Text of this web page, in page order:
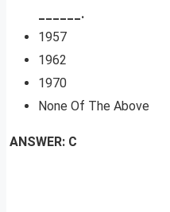
______.
1957
1962
1970
None Of The Above
ANSWER: C